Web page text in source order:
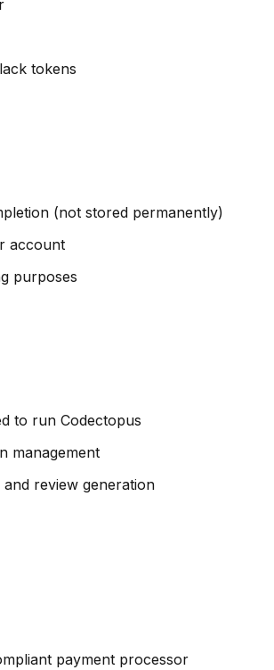
tokens
(not stored permanently)
account
purposes
to run Codectopus
management
review generation
payment processor